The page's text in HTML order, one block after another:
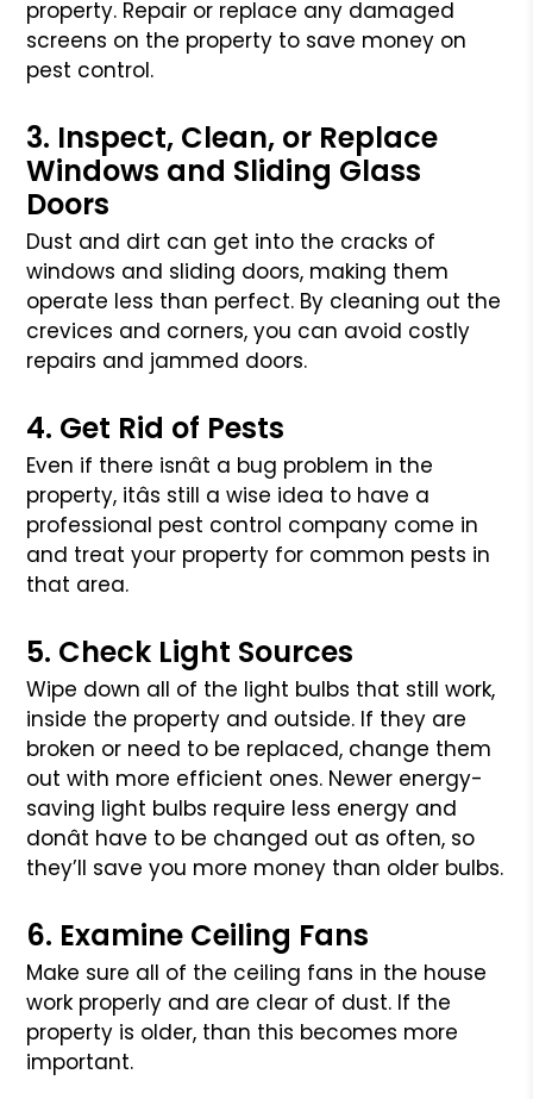
property. Repair or replace any damaged
screens on the property to save money on
pest control.
3. Inspect, Clean, or Replace
Windows and Sliding Glass
Doors
Dust and dirt can get into the cracks of
windows and sliding doors, making them
operate less than perfect. By cleaning out the
crevices and corners, you can avoid costly
repairs and jammed doors.
4. Get Rid of Pests
Even if there isnât a bug problem in the
property, itâs still a wise idea to have a
professional pest control company come in
and treat your property for common pests in
that area.
5. Check Light Sources
Wipe down all of the light bulbs that still work,
inside the property and outside. If they are
broken or need to be replaced, change them
out with more efficient ones. Newer energy-
saving light bulbs require less energy and
donât have to be changed out as often, so
they’ll save you more money than older bulbs.
6. Examine Ceiling Fans
Make sure all of the ceiling fans in the house
work properly and are clear of dust. If the
property is older, than this becomes more
important.